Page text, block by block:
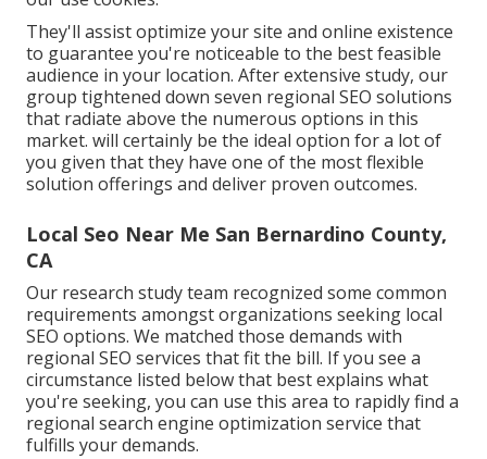
They'll assist optimize your site and online existence
to guarantee you're noticeable to the best feasible
audience in your location. After extensive study, our
group tightened down seven regional SEO solutions
that radiate above the numerous options in this
market. will certainly be the ideal option for a lot of
you given that they have one of the most flexible
solution offerings and deliver proven outcomes.
Local Seo Near Me San Bernardino County,
CA
Our research study team recognized some common
requirements amongst organizations seeking local
SEO options. We matched those demands with
regional SEO services that fit the bill. If you see a
circumstance listed below that best explains what
you're seeking, you can use this area to rapidly find a
regional search engine optimization service that
fulfills your demands.